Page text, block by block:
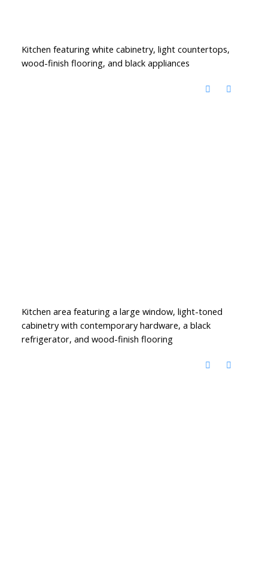
Kitchen featuring white cabinetry, light countertops,
wood-finish flooring, and black appliances
Kitchen area featuring a large window, light-toned
cabinetry with contemporary hardware, a black
refrigerator, and wood-finish flooring